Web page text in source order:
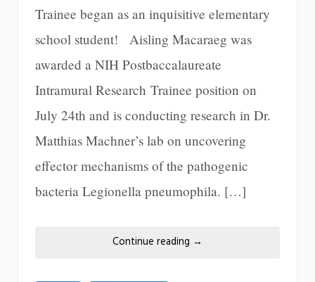
Trainee began as an inquisitive elementary
school student! Aisling Macaraeg was
awarded a NIH Postbaccalaureate
Intramural Research Trainee position on
July 24th and is conducting research in Dr.
Matthias Machner’s lab on uncovering
effector mechanisms of the pathogenic
bacteria Legionella pneumophila. […]
Continue reading →